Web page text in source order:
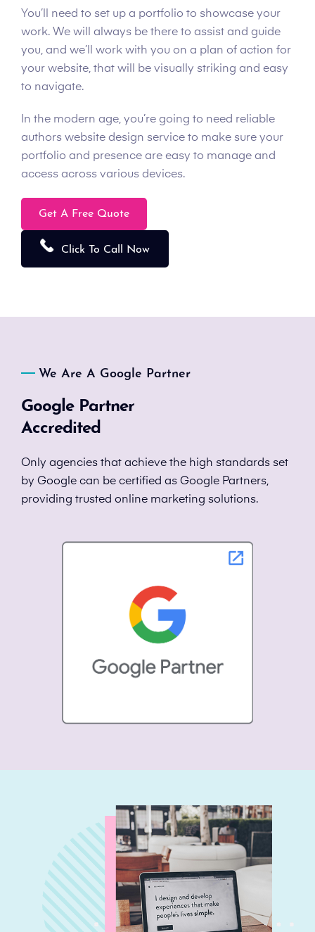
You’ll need to set up a portfolio to showcase your
work. We will always be there to assist and guide
you, and we’ll work with you on a plan of action for
your website, that will be visually striking and easy
to navigate.
In the modern age, you’re going to need reliable
authors website design service to make sure your
portfolio and presence are easy to manage and
access across various devices.
Get A Free Quote
Click To Call Now
We Are A Google Partner
Google Partner
Accredited
Only agencies that achieve the high standards set
by Google can be certified as Google Partners,
providing trusted online marketing solutions.